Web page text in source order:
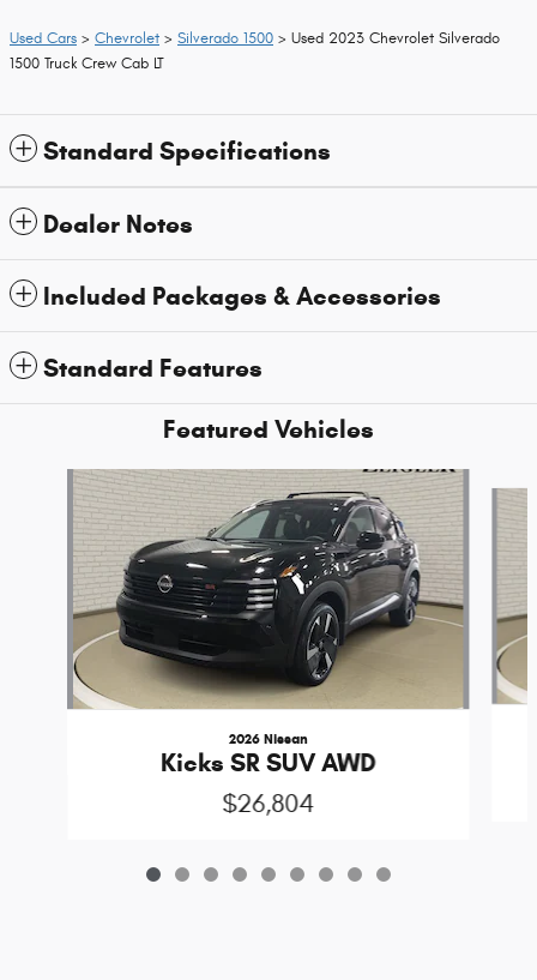
Used Cars > Chevrolet > Silverado 1500 > Used 2023 Chevrolet Silverado
1500 Truck Crew Cab LT
Standard Specifications
Dealer Notes
Included Packages & Accessories
Standard Features
Featured Vehicles
Slide 1 of 9
2026 Nissan
Kicks SR SUV AWD
$26,804